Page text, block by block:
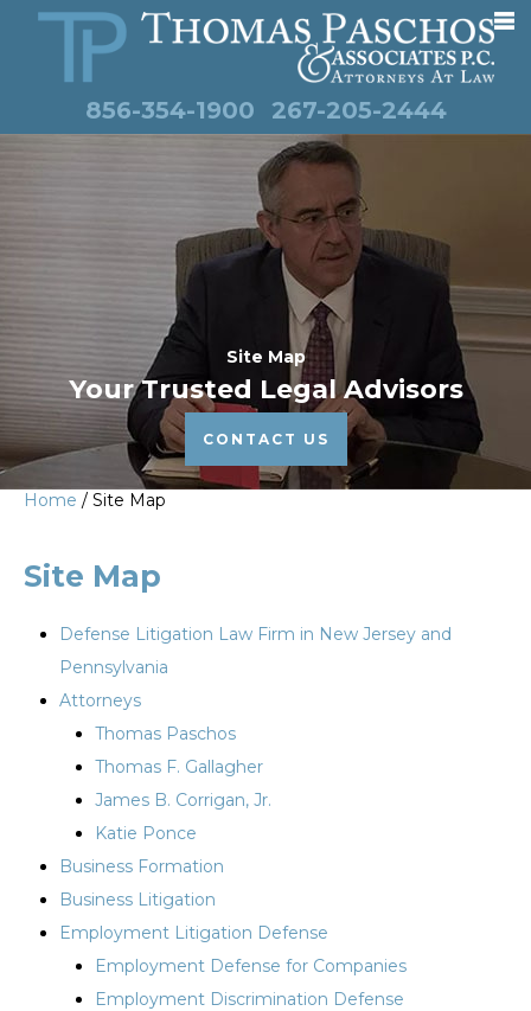
856-354-1900 267-205-2444
Site Map
Your Trusted Legal Advisors
CONTACT US
Home / Site Map
Site Map
Defense Litigation Law Firm in New Jersey and
Pennsylvania
Attorneys
Thomas Paschos
Thomas F. Gallagher
James B. Corrigan, Jr.
Katie Ponce
Business Formation
Business Litigation
Employment Litigation Defense
Employment Defense for Companies
Employment Discrimination Defense